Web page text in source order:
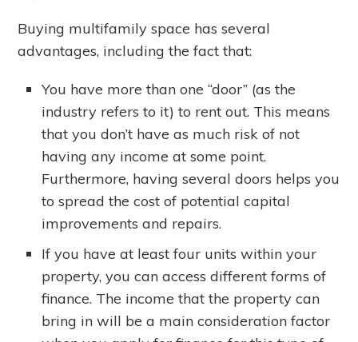
Buying multifamily space has several
advantages, including the fact that:
You have more than one “door” (as the
industry refers to it) to rent out. This means
that you don’t have as much risk of not
having any income at some point.
Furthermore, having several doors helps you
to spread the cost of potential capital
improvements and repairs.
If you have at least four units within your
property, you can access different forms of
finance. The income that the property can
bring in will be a main consideration factor